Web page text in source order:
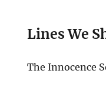
Lines We
The Innocence